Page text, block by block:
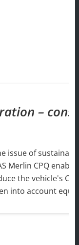
–
issue of
Merlin CPQ
the vehicle's
into account